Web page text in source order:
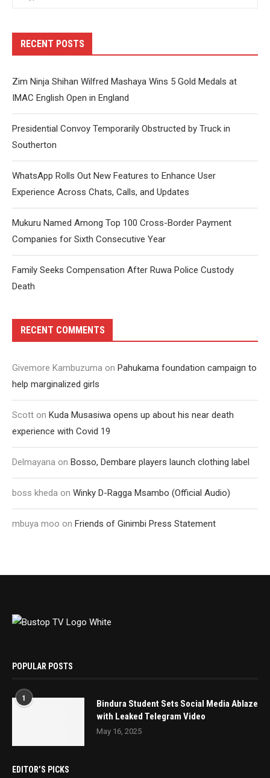
RECENT POSTS
Zim Ninja Shihan Wilfred Mashaya Wins 5 Gold Medals at
IMAC English Open in England
Presidential Convoy Temporarily Obstructed by Truck in
Southerton
WhatsApp Rolls Out New Features to Enhance User
Experience Across Chats, Calls, and Updates
Mukuru Named Among Top 100 Cross-Border Payment
Companies for Sixth Consecutive Year
Family Seeks Compensation After Ruwa Police Custody
Death
RECENT COMMENTS
Givemore Kambuzuma on Pahukama foundation campaign to
help marginalized girls
Scott on Kuda Musasiwa opens up about his near death
experience with Covid 19
Delmayana on Bosso, Dembare players launch clothing label
boss kheda on Winky D-Ragga Msambo (Official Audio)
mbuya moo on Friends of Ginimbi Press Statement
POPULAR POSTS
1
Bindura Student Sets Social Media Ablaze
with Leaked Telegram Video
May 16, 2025
EDITOR’S PICKS